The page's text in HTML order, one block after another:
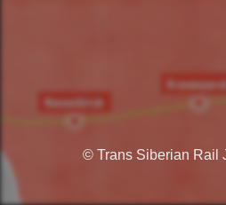
© Trans Siberian Rail